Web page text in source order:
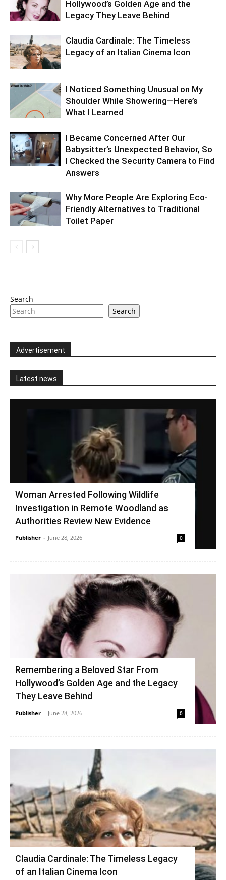
Hollywood’s Golden Age and the
Legacy They Leave Behind
Claudia Cardinale: The Timeless
Legacy of an Italian Cinema Icon
I Noticed Something Unusual on My
Shoulder While Showering—Here’s
What I Learned
I Became Concerned After Our
Babysitter’s Unexpected Behavior, So
I Checked the Security Camera to Find
Answers
Why More People Are Exploring Eco-
Friendly Alternatives to Traditional
Toilet Paper
Search
Search
Advertisement
Latest news
Woman Arrested Following Wildlife
Investigation in Remote Woodland as
Authorities Review New Evidence
Publisher - June 28, 2026 0
Remembering a Beloved Star From
Hollywood’s Golden Age and the Legacy
They Leave Behind
Publisher - June 28, 2026 0
Claudia Cardinale: The Timeless Legacy
of an Italian Cinema Icon